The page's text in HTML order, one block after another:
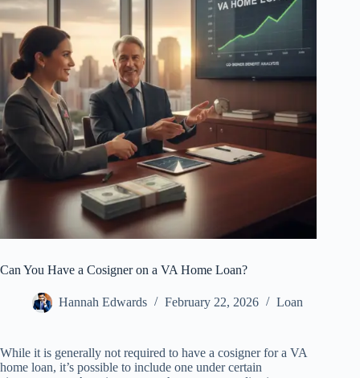
Can You Have a Cosigner on a VA Home Loan?
Hannah Edwards February 22, 2026 Loan
While it is generally not required to have a cosigner for a VA
home loan, it’s possible to include one under certain